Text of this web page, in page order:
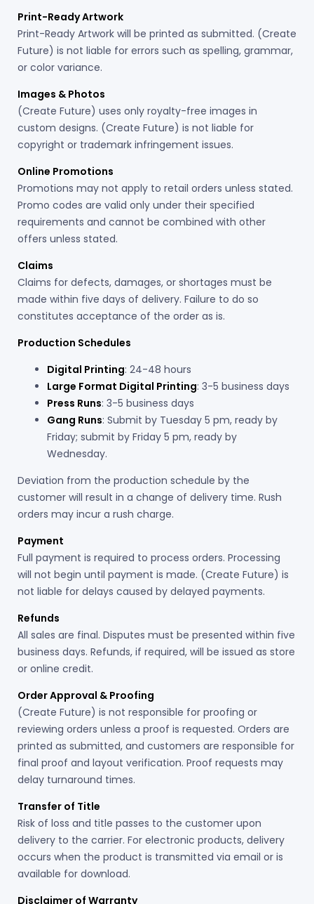
Print-Ready Artwork
Print-Ready Artwork will be printed as submitted. (Create
Future) is not liable for errors such as spelling, grammar,
or color variance.
Images & Photos
(Create Future) uses only royalty-free images in
custom designs. (Create Future) is not liable for
copyright or trademark infringement issues.
Online Promotions
Promotions may not apply to retail orders unless stated.
Promo codes are valid only under their specified
requirements and cannot be combined with other
offers unless stated.
Claims
Claims for defects, damages, or shortages must be
made within five days of delivery. Failure to do so
constitutes acceptance of the order as is.
Production Schedules
Digital Printing: 24-48 hours
Large Format Digital Printing: 3-5 business days
Press Runs: 3-5 business days
Gang Runs: Submit by Tuesday 5 pm, ready by
Friday; submit by Friday 5 pm, ready by
Wednesday.
Deviation from the production schedule by the
customer will result in a change of delivery time. Rush
orders may incur a rush charge.
Payment
Full payment is required to process orders. Processing
will not begin until payment is made. (Create Future) is
not liable for delays caused by delayed payments.
Refunds
All sales are final. Disputes must be presented within five
business days. Refunds, if required, will be issued as store
or online credit.
Order Approval & Proofing
(Create Future) is not responsible for proofing or
reviewing orders unless a proof is requested. Orders are
printed as submitted, and customers are responsible for
final proof and layout verification. Proof requests may
delay turnaround times.
Transfer of Title
Risk of loss and title passes to the customer upon
delivery to the carrier. For electronic products, delivery
occurs when the product is transmitted via email or is
available for download.
Disclaimer of Warranty